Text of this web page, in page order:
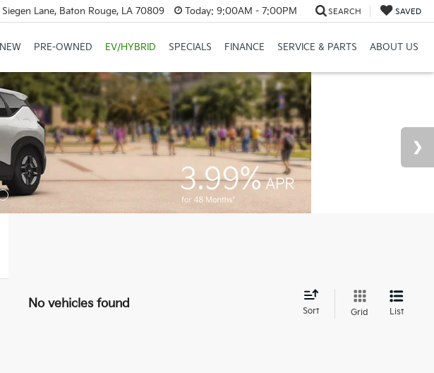
Lane, Baton Rouge, LA 70809 Today: 9:00AM - 7:00PM SEARCH SAVED
NEW PRE-OWNED EV/HYBRID SPECIALS FINANCE SERVICE & PARTS ABOUT US
No vehicles found
Sort Grid List